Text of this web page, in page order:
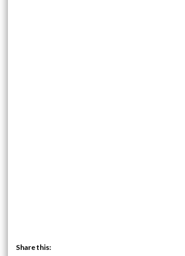
Share this: